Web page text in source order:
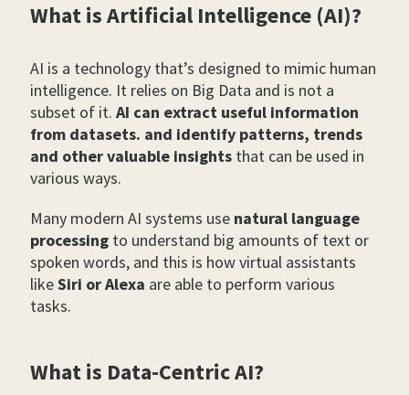
What is Artificial Intelligence (AI)?
AI is a technology that’s designed to mimic human
intelligence. It relies on Big Data and is not a
subset of it. AI can extract useful information
from datasets. and identify patterns, trends
and other valuable insights that can be used in
various ways.
Many modern AI systems use natural language
processing to understand big amounts of text or
spoken words, and this is how virtual assistants
likeSiri or Alexa are able to perform various
tasks.
What is Data-Centric AI?